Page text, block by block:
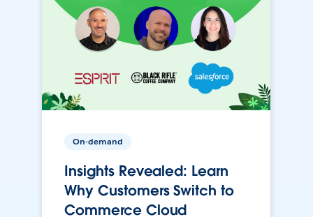
On-demand
Insights Revealed: Learn
Why Customers Switch to
Commerce Cloud